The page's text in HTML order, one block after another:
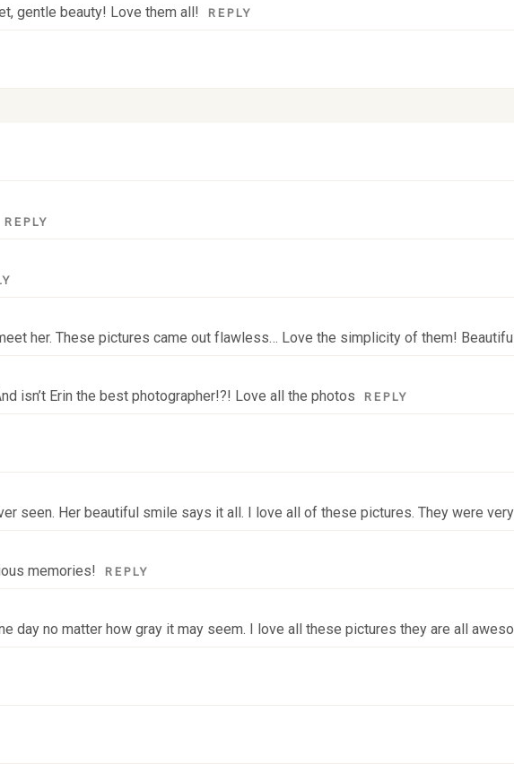
gentle beauty! Love them all! REPLY
REPLY
her. These pictures came out flawless… Love the simplicity of them!
isn’t Erin the best photographer!?! Love all the photos REPLY
seen. Her beautiful smile says it all. I love all of these pictures. They were
memories! REPLY
day no matter how gray it may seem. I love all these pictures they are all